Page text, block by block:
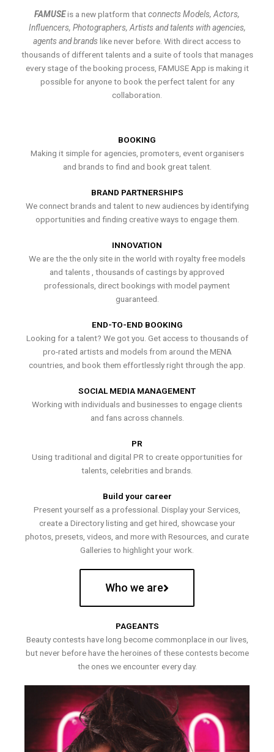
FAMUSEis a new platform thatconnects Models, Actors,
Influencers, Photographers, Artists and talents with agencies,
agents and brands like never before. With direct access to
thousands of different talents and a suite of tools that manages
every stage of the booking process, FAMUSE App is making it
possible for anyone to book the perfect talent for any
collaboration.
BOOKING
Making it simple for agencies, promoters, event organisers
and brands to find and book great talent.
BRAND PARTNERSHIPS
We connect brands and talent to new audiences by identifying
opportunities and finding creative ways to engage them.
INNOVATION
We are the the only site in the world with royalty free models
and talents , thousands of castings by approved
professionals, direct bookings with model payment
guaranteed.
END-TO-END BOOKING
Looking for a talent? We got you. Get access to thousands of
pro-rated artists and models from around the MENA
countries, and book them effortlessly right through the app.
SOCIAL MEDIA MANAGEMENT
Working with individuals and businesses to engage clients
and fans across channels.
PR
Using traditional and digital PR to create opportunities for
talents, celebrities and brands.
Build your career
Present yourself as a professional. Display your Services,
create a Directory listing and get hired, showcase your
photos, presets, videos, and more with Resources, and curate
Galleries to highlight your work.
Who we are
PAGEANTS
Beauty contests have long become commonplace in our lives,
but never before have the heroines of these contests become
the ones we encounter every day.